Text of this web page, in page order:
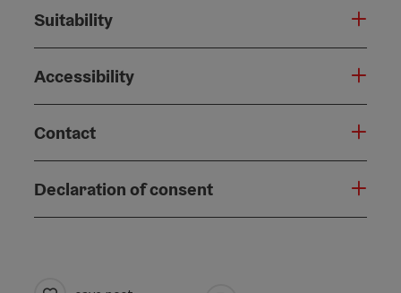
Suitability
Accessibility
Contact
Declaration of consent